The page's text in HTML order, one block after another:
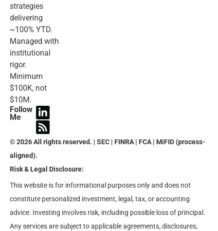
strategies
delivering
~100% YTD.
Managed with
institutional
rigor.
Minimum
$100K, not
$10M.
Follow
Me
© 2026 All rights reserved. | SEC | FINRA | FCA | MiFID (process-
aligned).
Risk & Legal Disclosure:
This website is for informational purposes only and does not
constitute personalized investment, legal, tax, or accounting
advice. Investing involves risk, including possible loss of principal.
Any services are subject to applicable agreements, disclosures,